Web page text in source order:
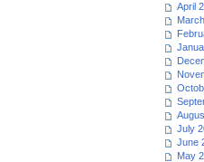
April
July
June
May